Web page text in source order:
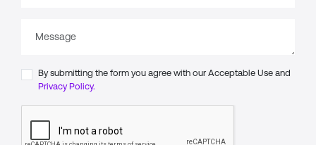
By submitting the form you agree with our Acceptable Use and
Privacy Policy.